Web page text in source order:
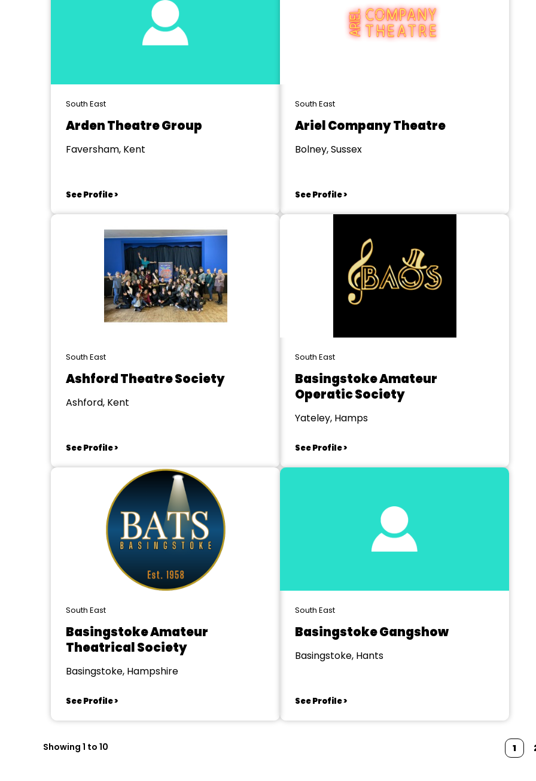
South East
Arden Theatre Group
Faversham, Kent
See Profile >
South East
Ariel Company Theatre
Bolney, Sussex
See Profile >
South East
Ashford Theatre Society
Ashford, Kent
See Profile >
South East
Basingstoke Amateur
Operatic Society
Yateley, Hamps
See Profile >
South East
Basingstoke Amateur
Theatrical Society
Basingstoke, Hampshire
See Profile >
South East
Basingstoke Gangshow
Basingstoke, Hants
See Profile >
Showing 1 to 10 1